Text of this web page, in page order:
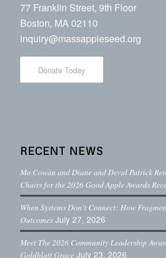
77 Franklin Street, 9th Floor
Boston, MA 02110
inquiry@massappleseed.org
Donate Today
RECENT NEWS
Mo Cowan and Diane and Deval Patrick
Chairs for the 2026 Good Apple Awards
When Systems Don’t Connect: How
Outcomes July 27, 2026
Meet The 2026 Community Leadership
Goldblatt Grace July 23, 2026